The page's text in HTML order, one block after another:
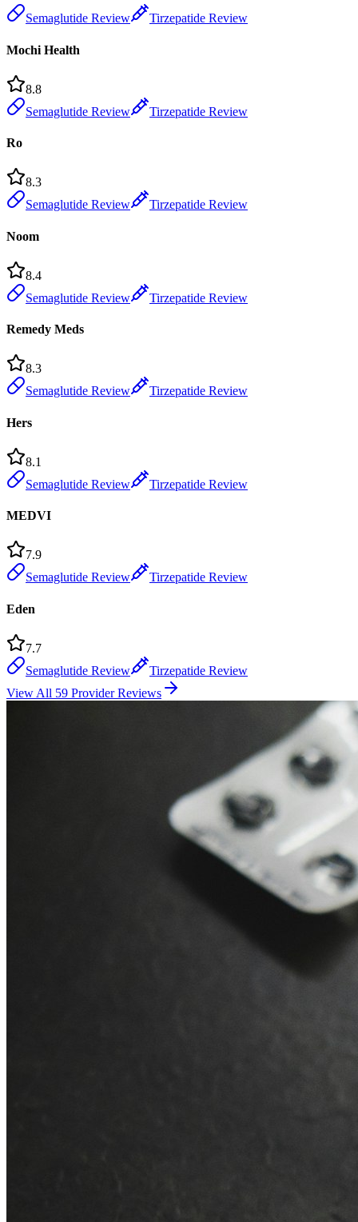
Semaglutide Review
Tirzepatide Review
Mochi Health
8.8
Semaglutide Review
Tirzepatide Review
Ro
8.3
Semaglutide Review
Tirzepatide Review
Noom
8.4
Semaglutide Review
Tirzepatide Review
Remedy Meds
8.3
Semaglutide Review
Tirzepatide Review
Hers
8.1
Semaglutide Review
Tirzepatide Review
MEDVI
7.9
Semaglutide Review
Tirzepatide Review
Eden
7.7
Semaglutide Review
Tirzepatide Review
View All 59 Provider Reviews